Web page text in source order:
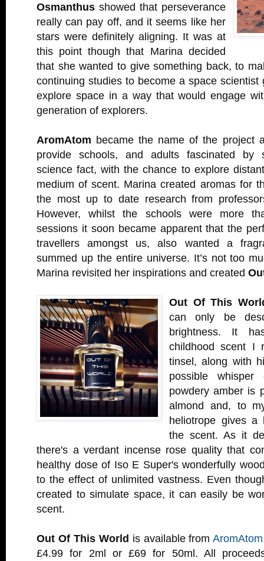
Osmanthus showed that perseverance
really can pay off, and it seems like her
stars were definitely aligning. It was at
this point though that Marina decided
that she wanted to give something back, to
continuing studies to become a space scientist
explore space in a way that would engage
generation of explorers.
AromAtom became the name of the project
provide schools, and adults fascinated by
science fact, with the chance to explore
medium of scent. Marina created aromas for
the most up to date research from
However, whilst the schools were more
sessions it soon became apparent that the
travellers amongst us, also wanted a
summed up the entire universe. It’s not too
Marina revisited her inspirations and created
Out Of This
can only be
brightness. It
childhood scent I
tinsel, along with
possible whisper
powdery amber is
almond and, to
heliotrope gives a
the scent. As it
there's a verdant incense rose quality that
healthy dose of Iso E Super's wonderfully
to the effect of unlimited vastness. Even
created to simulate space, it can easily be
scent.
Out Of This World is available from
£4.99 for 2ml or £69 for 50ml. All